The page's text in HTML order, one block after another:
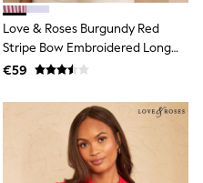
Love & Roses Burgundy Red
Stripe Bow Embroidered Long
Sleeve Notch Neck Blouse
€59